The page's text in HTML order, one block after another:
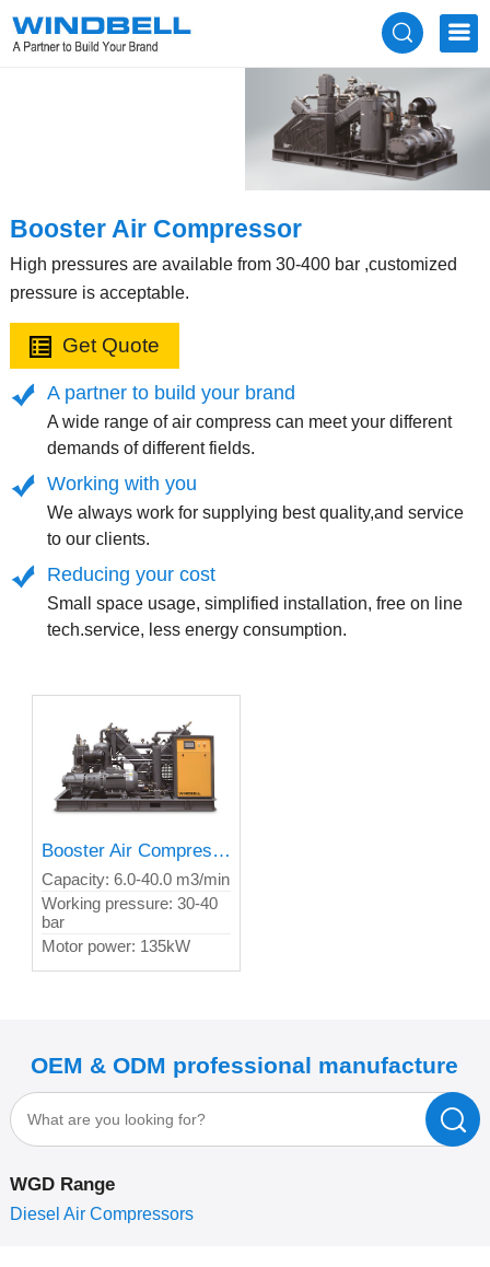
Booster Air Compressor
High pressures are available from 30-400 bar ,customized
pressure is acceptable.
Get Quote
A partner to build your brand
A wide range of air compress can meet your different
demands of different fields.
Working with you
We always work for supplying best quality,and service
to our clients.
Reducing your cost
Small space usage, simplified installation, free on line
tech.service, less energy consumption.
Booster Air Compressor
Capacity: 6.0-40.0 m3/min
Working pressure: 30-40
bar
Motor power: 135kW
OEM & ODM professional manufacture
WGD Range
Diesel Air Compressors